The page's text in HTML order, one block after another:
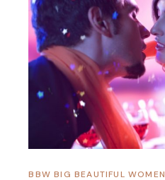
BBW BIG BEAUTIFUL WOMEN